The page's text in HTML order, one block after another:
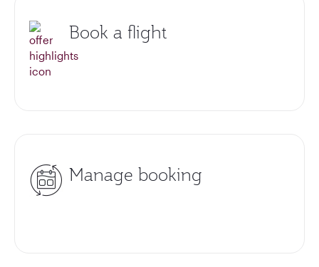
Book a flight
Manage booking